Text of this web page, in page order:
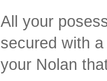
All your
secured with
your Nolan